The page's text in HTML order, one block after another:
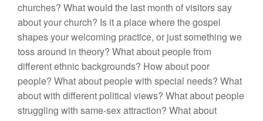
churches? What would the last month of visitors say
about your church? Is it a place where the gospel
shapes your welcoming practice, or just something we
toss around in theory? What about people from
different ethnic backgrounds? How about poor
people? What about people with special needs? What
about with different political views? What about people
struggling with same-sex attraction? What about